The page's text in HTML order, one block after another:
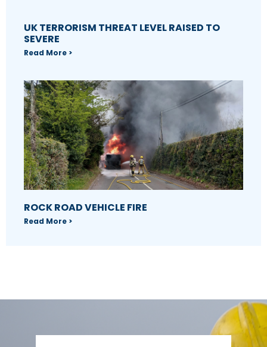
UK TERRORISM THREAT LEVEL RAISED TO
SEVERE
Read More >
ROCK ROAD VEHICLE FIRE
Read More >